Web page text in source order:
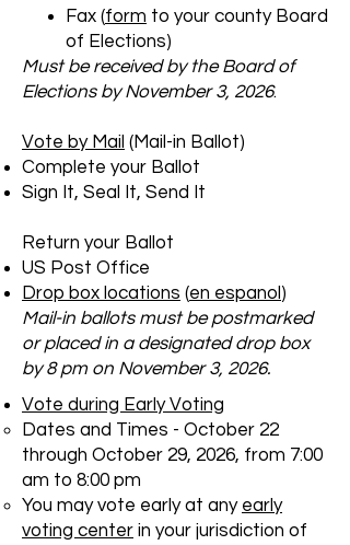
Fax (form to your county Board
of Elections)
Must be received by the Board of
Elections by November 3, 2026​.
Vote by Mail (Mail-in Ballot)
Complete your Ballot
Sign It, Seal It, Send It
Return your Ballot
US Post Office
Drop box locations (en espanol )
Mail-in ballots must be postmarked
or placed in a designated drop box
by 8 pm on November 3, 2026.
Vote during Early Voting
Dates and Times - October 22
through October 29, 2026, from 7:00
am to 8:00 pm
You may vote early at any early
voting center in your jurisdiction of